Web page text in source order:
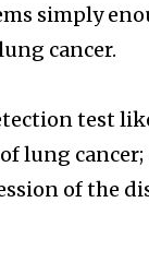
simply
cancer.
test
lung
of the